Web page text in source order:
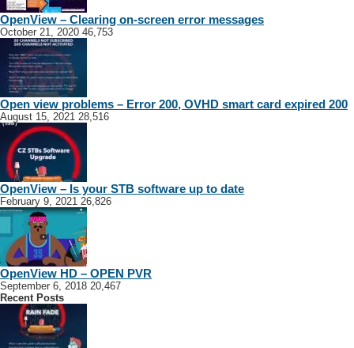
OpenView – Clearing on-screen error messages
October 21, 2020 46,753
Open view problems – Error 200, OVHD smart card expired 200
August 15, 2021 28,516
OpenView – Is your STB software up to date
February 9, 2021 26,826
OpenView HD – OPEN PVR
September 6, 2018 20,467
Recent Posts